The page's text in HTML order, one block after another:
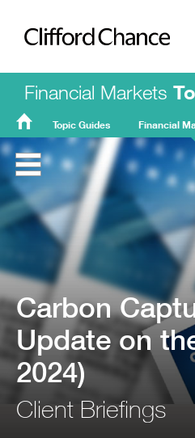
Clifford Chance
Financial Markets
FMT
Home
Topic Guides Financial
Carbon
Update on
2024)
Client Briefings